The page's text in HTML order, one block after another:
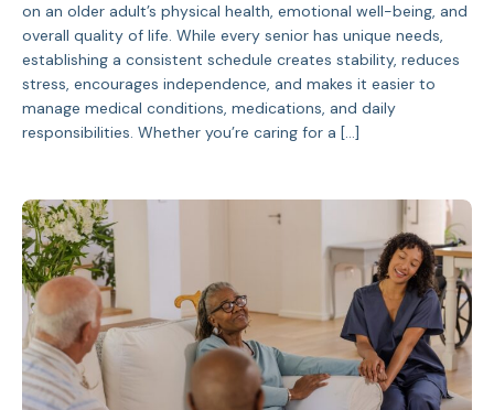
on an older adult’s physical health, emotional well-being, and
overall quality of life. While every senior has unique needs,
establishing a consistent schedule creates stability, reduces
stress, encourages independence, and makes it easier to
manage medical conditions, medications, and daily
responsibilities. Whether you’re caring for a […]